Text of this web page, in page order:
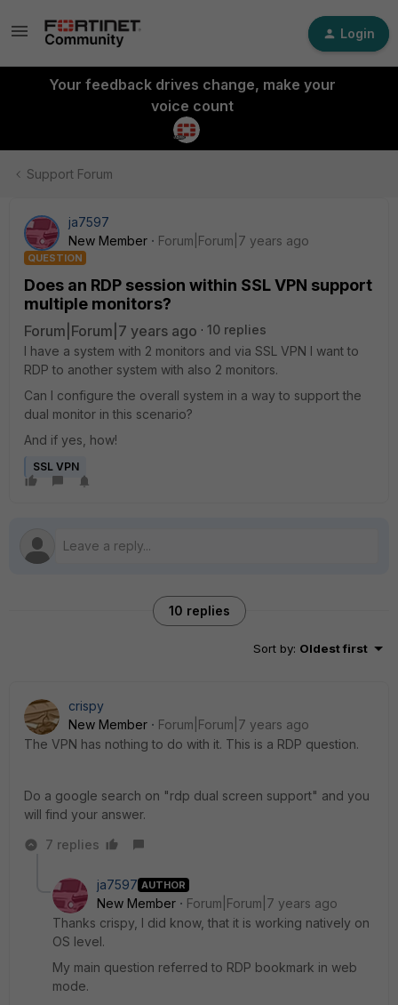
Login
Your feedback drives change, make your
voice count
Support Forum
ja7597
New Member
Forum|Forum|7 years ago
QUESTION
Does an RDP session within SSL VPN support
multiple monitors?
Forum|Forum|7 years ago
10 replies
I have a system with 2 monitors and via SSL VPN I want to
RDP to another system with also 2 monitors.
Can I configure the overall system in a way to support the
dual monitor in this scenario?
And if yes, how!
SSL VPN
10 replies
Sort by: Oldest first
crispy
New Member
Forum|Forum|7 years ago
The VPN has nothing to do with it. This is a RDP question.
Do a google search on "rdp dual screen support" and you
will find your answer.
7 replies
ja7597 AUTHOR
New Member
Forum|Forum|7 years ago
Thanks crispy, I did know, that it is working natively on
OS level.
My main question referred to RDP bookmark in web
mode.